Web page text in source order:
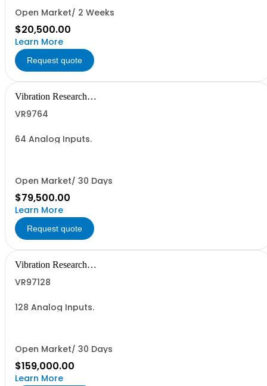
Open Market/ 2 Weeks
$20,500.00
Learn More
Request quote
Vibration Research
VR9764
64 Analog Inputs.
Open Market/ 30 Days
$79,500.00
Learn More
Request quote
Vibration Research
VR97128
128 Analog Inputs.
Open Market/ 30 Days
$159,000.00
Learn More